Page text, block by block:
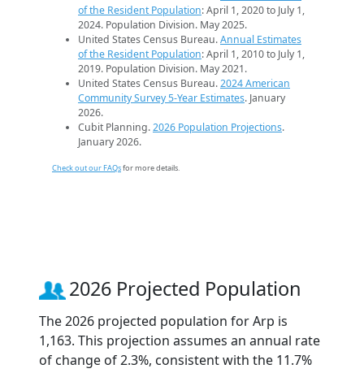
of the Resident Population: April 1, 2020 to July 1,
2024. Population Division. May 2025.
United States Census Bureau.Annual Estimates
of the Resident Population: April 1, 2010 to July 1,
2019. Population Division. May 2021.
United States Census Bureau.2024 American
Community Survey 5-Year Estimates. January
2026.
Cubit Planning.2026 Population Projections.
January 2026.
Check out our FAQsfor more details.
2026 Projected Population
The 2026 projected population for Arp is
1,163. This projection assumes an annual rate
of change of 2.3%, consistent with the 11.7%